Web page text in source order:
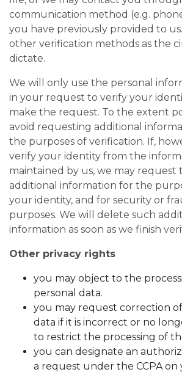
communication method (e.g.
you have previously provided to
other verification methods as the
dictate.
We will only use the personal
in your request to verify your
make the request. To the extent
avoid requesting additional
the purposes of verification. If,
verify your identity from the
maintained by us, we may request
additional information for the
your identity, and for security or
purposes. We will delete such
information as soon as we finish
Other privacy rights
you may object to the
personal data.
you may request correction
data if it is incorrect or no
to restrict the processing of
you can designate an
a request under the CCPA on